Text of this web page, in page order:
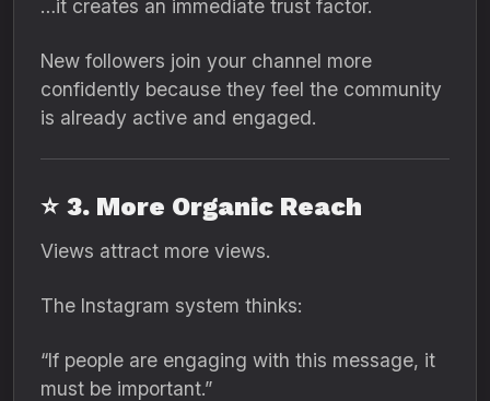
…it creates an immediate trust factor.
New followers join your channel more
confidently because they feel the community
is already active and engaged.
⭐ 3. More Organic Reach
Views attract more views.
The Instagram system thinks:
“If people are engaging with this message, it
must be important.”